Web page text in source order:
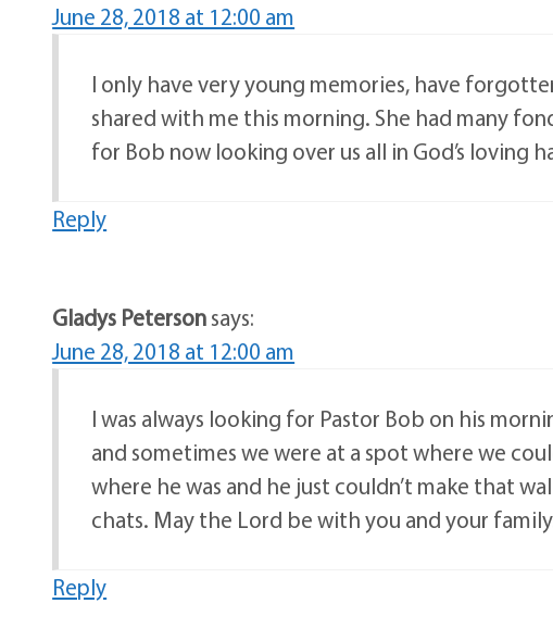
June 28, 2018 at 12:00 am
I only have very young memories, have
shared with me this morning. She had many
for Bob now looking over us all in God’s loving
Reply
Gladys Petersonsays:
June 28, 2018 at 12:00 am
I was always looking for Pastor Bob on his
and sometimes we were at a spot where we
where he was and he just couldn’t make that
chats. May the Lord be with you and your
Reply